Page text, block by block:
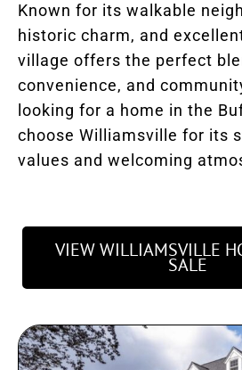
Known for its walkable
historic charm, and
village offers the perfect
convenience, and
looking for a home in the
choose Williamsville for its
values and welcoming
VIEW WILLIAMSVILLE
SALE